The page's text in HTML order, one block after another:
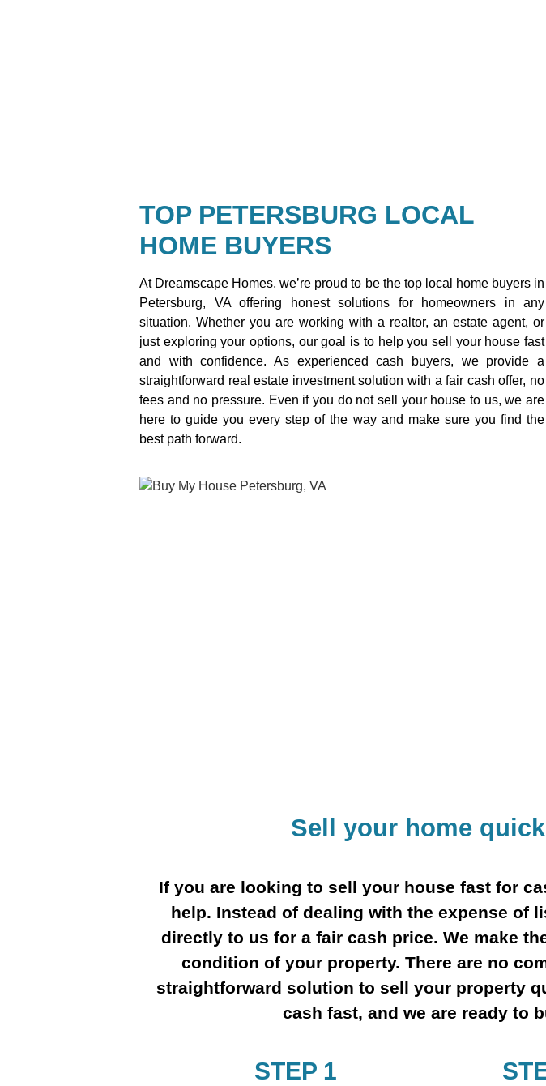
TOP PETERSBURG LOCAL
HOME BUYERS
At Dreamscape Homes, we’re proud to be the top local home buyers in
Petersburg, VA offering honest solutions for homeowners in any
situation. Whether you are working with a realtor, an estate agent, or
just exploring your options, our goal is to help you sell your house fast
and with confidence. As experienced cash buyers, we provide a
straightforward real estate investment solution with a fair cash offer, no
fees and no pressure. Even if you do not sell your house to us, we are
here to guide you every step of the way and make sure you find the
best path forward.
Sell your home
If you are looking to sell your house fast for
help. Instead of dealing with the expense of
directly to us for a fair cash price. We make
condition of your property. There are no
straightforward solution to sell your property
cash fast, and we are ready to
STEP 1